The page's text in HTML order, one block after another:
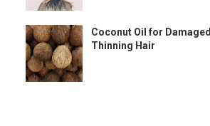
Coconut Oil for Damaged
Thinning Hair